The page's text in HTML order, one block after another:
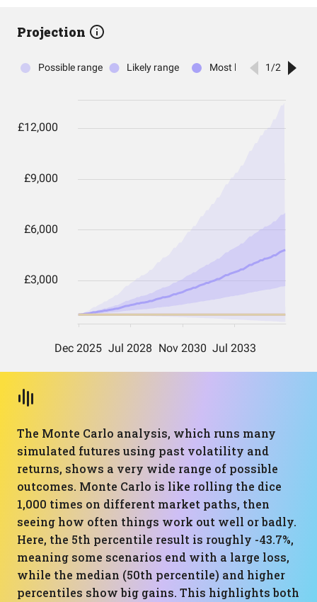
Projection
The Monte Carlo analysis, which runs many
simulated futures using past volatility and
returns, shows a very wide range of possible
outcomes. Monte Carlo is like rolling the dice
1,000 times on different market paths, then
seeing how often things work out well or badly.
Here, the 5th percentile result is roughly -43.7%,
meaning some scenarios end with a large loss,
while the median (50th percentile) and higher
percentiles show big gains. This highlights both